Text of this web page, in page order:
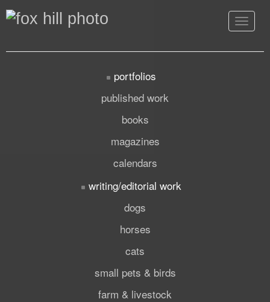
Toggle
portfolios
published work
books
magazines
calendars
writing/editorial work
dogs
horses
cats
small pets & birds
farm & livestock